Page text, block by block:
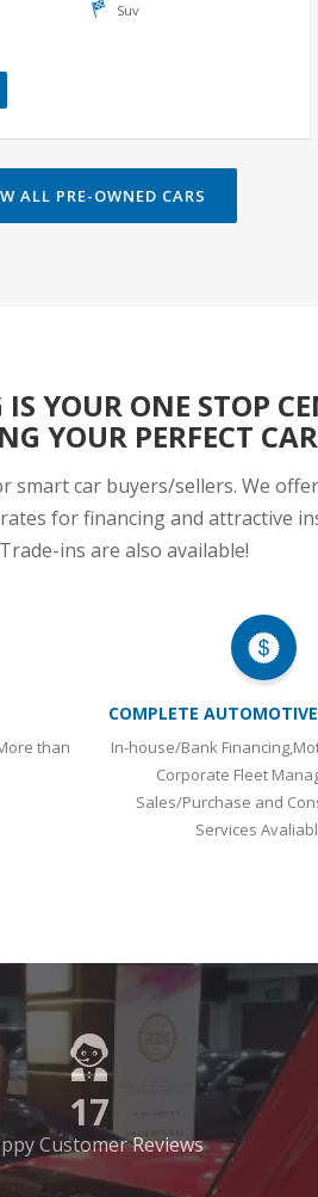
Suv
ALL PRE-OWNED CARS
YOUR ONE STOP
YOUR PERFECT
smart car buyers/sellers. We
for financing and attractive
ins are also available!
than
COMPLETE
In-house/Bank
Corporate Fleet
Sales/Purchase and
Services
17
Customer Reviews